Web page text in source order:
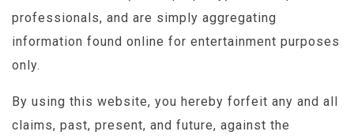
professionals, and are simply aggregating
information found online for entertainment purposes
only.
By using this website, you hereby forfeit any and all
claims, past, present, and future, against the